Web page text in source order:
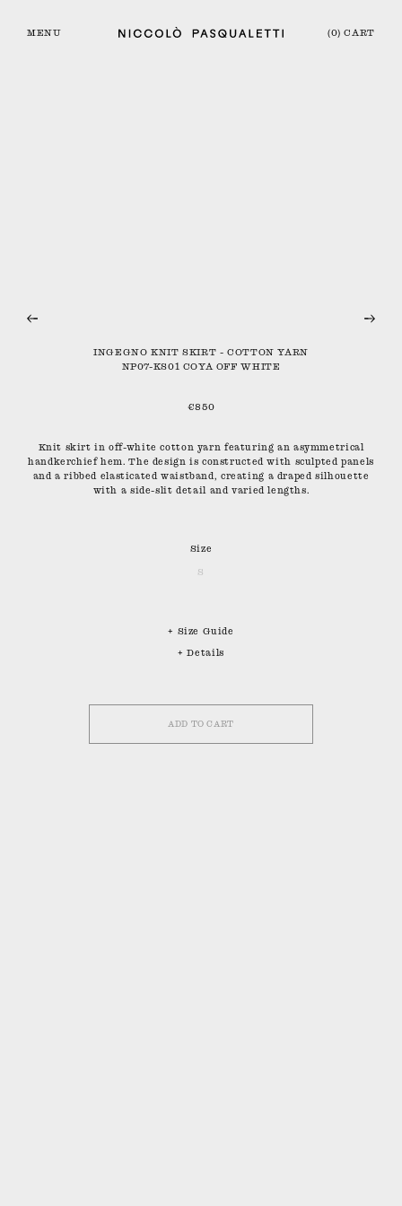
MENU (0) CART
INGEGNO KNIT SKIRT - COTTON YARN
NP07-KS01 COYA OFF WHITE
€850
Knit skirt in off-white cotton yarn featuring an asymmetrical
handkerchief hem. The design is constructed with sculpted panels
and a ribbed elasticated waistband, creating a draped silhouette
with a side-slit detail and varied lengths.
Size
S
+ Size Guide
+ Details
ADD TO CART